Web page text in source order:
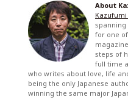
About
spanning
for one
steps of
full time
who writes about love, life
being the only Japanese
winning the same major